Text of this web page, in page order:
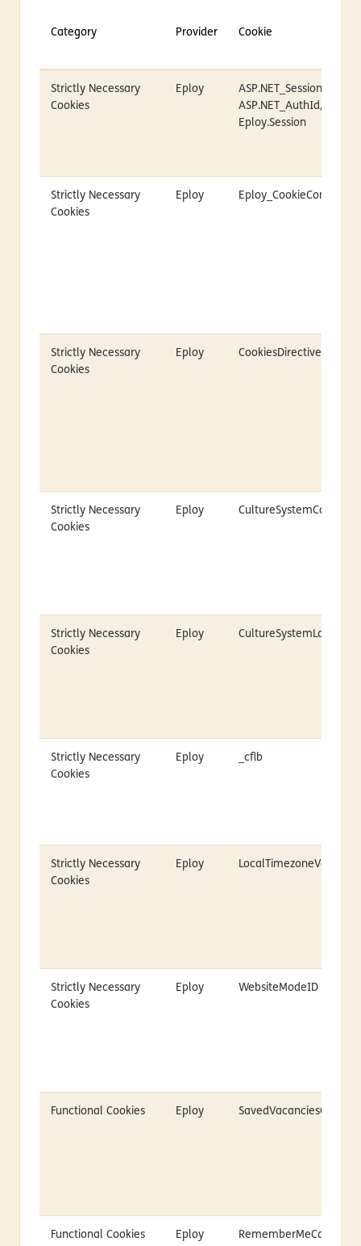
Category Provider Cookie
Strictly Necessary
Cookies
Eploy
ASP.NET_SessionId,
ASP.NET_AuthId,
Eploy.Session
Strictly Necessary
Cookies
Eploy Eploy_CookieConsent
Strictly Necessary
Cookies
Eploy CookiesDirective
Strictly Necessary
Cookies
Eploy CultureSystemCodeID
Strictly Necessary
Cookies
Eploy
Strictly Necessary
Cookies
Eploy _cflb
Strictly Necessary
Cookies
Eploy LocalTimezoneVariable
Strictly Necessary
Cookies
Eploy WebsiteModeID
Functional Cookies Eploy SavedVacanciesCookie
Functional Cookies Eploy RememberMeCookie